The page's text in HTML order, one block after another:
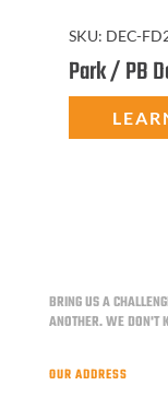
SKU: DEC-
Park / PB
BRING US A
ANOTHER.WE DON'T
OUR ADDRESS